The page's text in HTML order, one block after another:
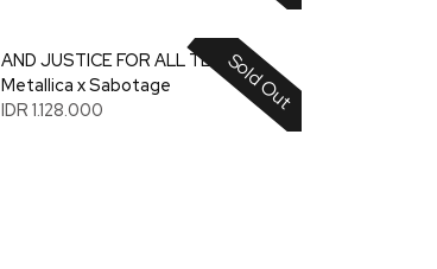
Sold Out
AND JUSTICE FOR ALL TEE -
Metallica x Sabotage
IDR 1.128.000